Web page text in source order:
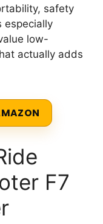
safety
especially
low-
actually adds
F7